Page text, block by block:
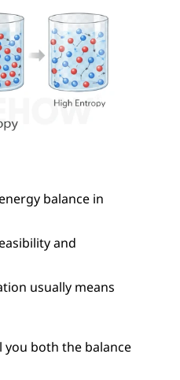
balance in
and
usually means
you both the balance